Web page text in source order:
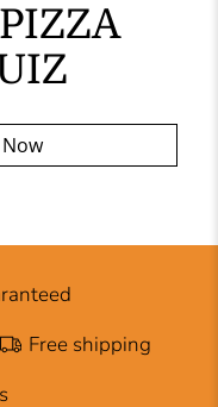
Free shipping